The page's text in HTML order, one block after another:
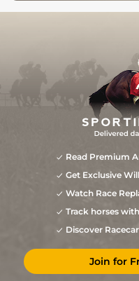
09Nov23 2/13
Read Premium
Get Exclusive
Watch Race
Track horses
Discover
Join for